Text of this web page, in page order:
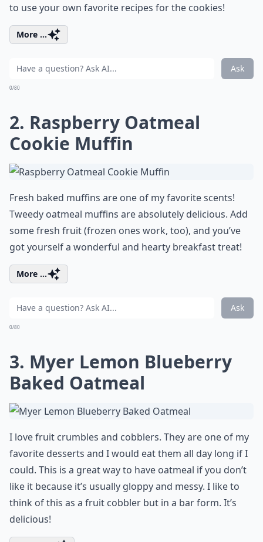
to use your own favorite recipes for the cookies!
More ...
Ask
0/80
2. Raspberry Oatmeal
Cookie Muffin
Fresh baked muffins are one of my favorite scents!
Tweedy oatmeal muffins are absolutely delicious. Add
some fresh fruit (frozen ones work, too), and you’ve
got yourself a wonderful and hearty breakfast treat!
More ...
Ask
0/80
3. Myer Lemon Blueberry
Baked Oatmeal
I love fruit crumbles and cobblers. They are one of my
favorite desserts and I would eat them all day long if I
could. This is a great way to have oatmeal if you don’t
like it because it’s usually gloppy and messy. I like to
think of this as a fruit cobbler but in a bar form. It’s
delicious!